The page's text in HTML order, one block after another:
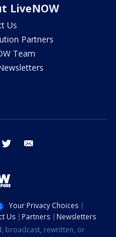
LiveNOW
Us
Partners
Team
instagram twitter
Your Privacy Choices
Us Partners
Newsletters
broadcast, rewritten, or